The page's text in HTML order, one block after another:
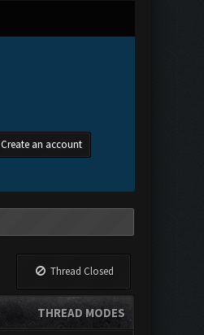
Create an account
Thread Closed
THREAD MODES